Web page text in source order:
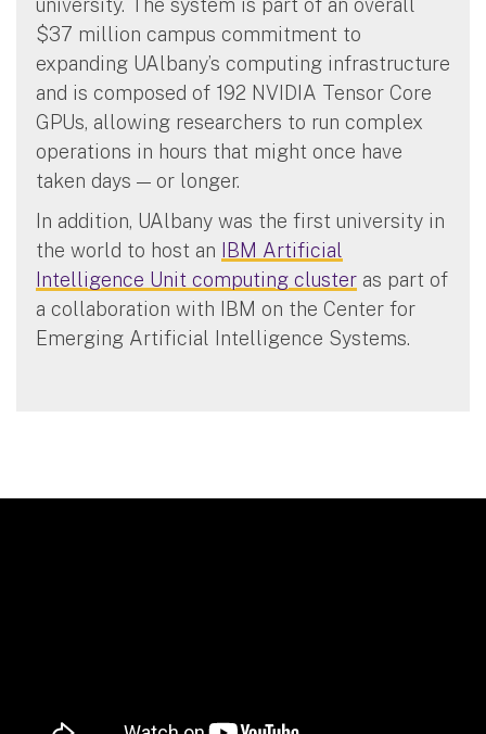
$37 million campus commitment to
expanding UAlbany’s computing infrastructure
and is composed of 192 NVIDIA Tensor Core
GPUs, allowing researchers to run complex
operations in hours that might once have
taken days — or longer.
In addition, UAlbany was the first university in
the world to host an IBM Artificial
Intelligence Unit computing cluster as part of
a collaboration with IBM on the Center for
Emerging Artificial Intelligence Systems.